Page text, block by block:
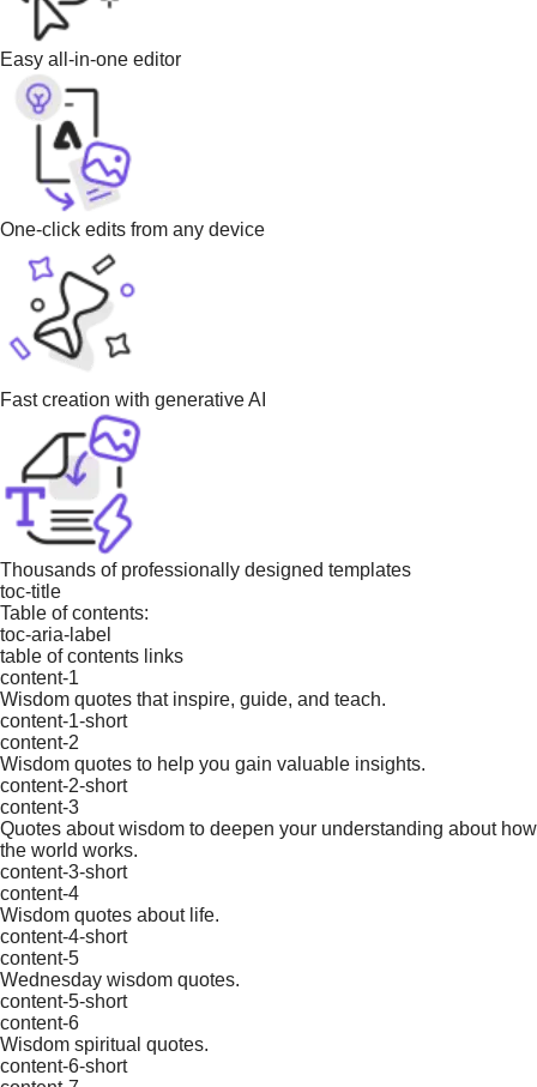
Easy all-in-one editor
One-click edits from any device
Fast creation with generative AI
Thousands of professionally designed templates
toc-title
Table of contents:
toc-aria-label
table of contents links
content-1
Wisdom quotes that inspire, guide, and teach.
content-1-short
content-2
Wisdom quotes to help you gain valuable insights.
content-2-short
content-3
Quotes about wisdom to deepen your understanding about how
the world works.
content-3-short
content-4
Wisdom quotes about life.
content-4-short
content-5
Wednesday wisdom quotes.
content-5-short
content-6
Wisdom spiritual quotes.
content-6-short